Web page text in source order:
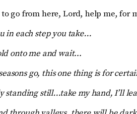
to go from here, Lord, help me, for
in each step you take…
onto me and wait…
go, this one thing is for
standing still…take my hand, I’ll